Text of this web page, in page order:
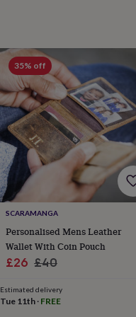
&
knitting
toolsWoolMusic
accessories
Sports
&
fitness
equipmentDecorative
tapeFlower
pressingScrapbooks
&
sketchbooks
Stamps
&
inkpadsStencils
sealsGifts
by
interestYour
fave
hobbyBaby
&
35% off
SCARAMANGA
Personalised Mens Leather
Wallet With Coin Pouch
Sale
£26 Regular
£40
Estimated delivery
Tue 11th · FREE